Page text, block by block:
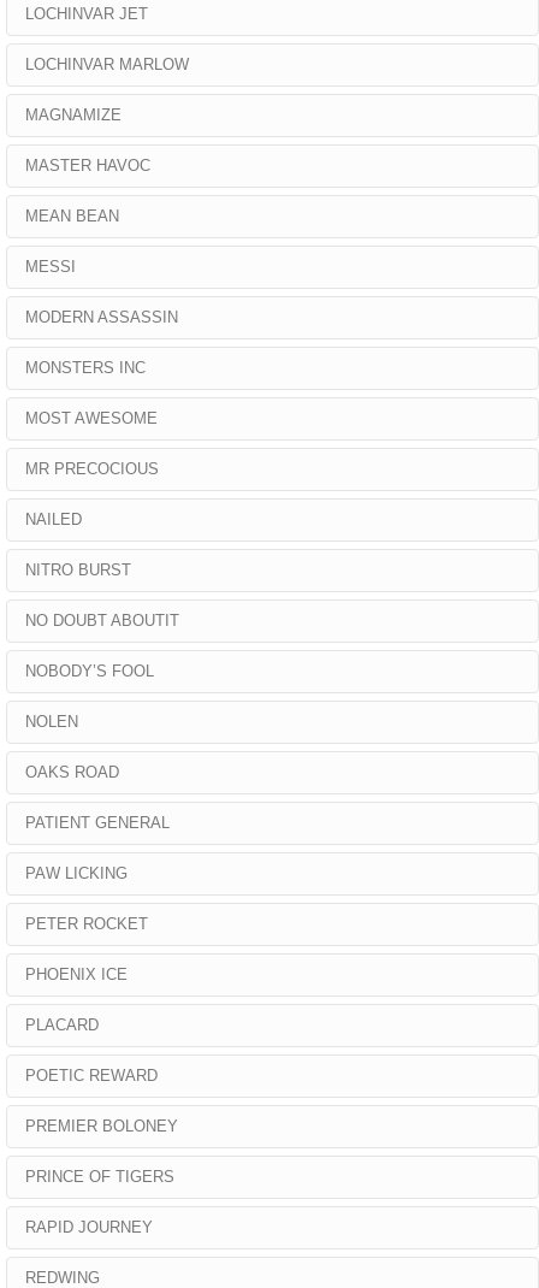
LOCHINVAR JET
LOCHINVAR MARLOW
MAGNAMIZE
MASTER HAVOC
MEAN BEAN
MESSI
MODERN ASSASSIN
MONSTERS INC
MOST AWESOME
MR PRECOCIOUS
NAILED
NITRO BURST
NO DOUBT ABOUTIT
NOBODY’S FOOL
NOLEN
OAKS ROAD
PATIENT GENERAL
PAW LICKING
PETER ROCKET
PHOENIX ICE
PLACARD
POETIC REWARD
PREMIER BOLONEY
PRINCE OF TIGERS
RAPID JOURNEY
REDWING